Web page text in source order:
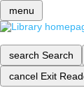
menu
search Search
cancel Exit